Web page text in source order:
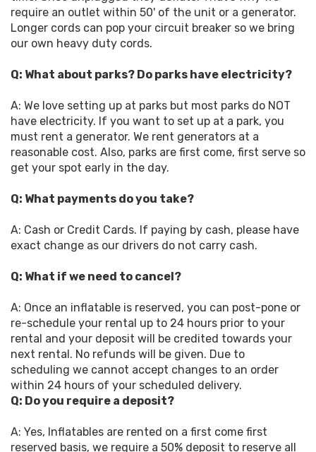
require an outlet within 50' of the unit or a generator.
Longer cords can pop your circuit breaker so we bring
our own heavy duty cords.
Q: What about parks? Do parks have electricity?
A: We love setting up at parks but most parks do NOT
have electricity. If you want to set up at a park, you
must rent a generator. We rent generators at a
reasonable cost. Also, parks are first come, first serve so
get your spot early in the day.
Q: What payments do you take?
A: Cash or Credit Cards. If paying by cash, please have
exact change as our drivers do not carry cash.
Q: What if we need to cancel?
A: Once an inflatable is reserved, you can post-pone or
re-schedule your rental up to 24 hours prior to your
rental and your deposit will be credited towards your
next rental. No refunds will be given. Due to
scheduling we cannot accept changes to an order
within 24 hours of your scheduled delivery.
Q: Do you require a deposit?
A: Yes, Inflatables are rented on a first come first
reserved basis, we require a 50% deposit to reserve all